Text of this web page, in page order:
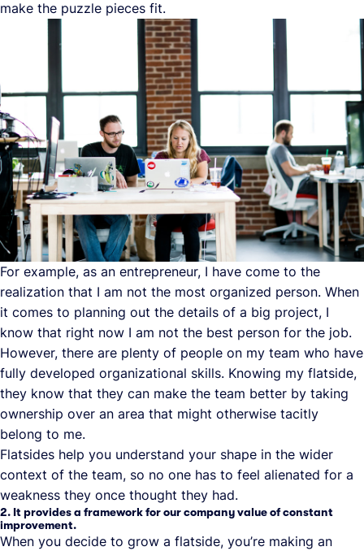
make the puzzle pieces fit.
For example, as an entrepreneur, I have come to the
realization that I am not the most organized person. When
it comes to planning out the details of a big project, I
know that right now I am not the best person for the job.
However, there are plenty of people on my team who have
fully developed organizational skills. Knowing my flatside,
they know that they can make the team better by taking
ownership over an area that might otherwise tacitly
belong to me.
Flatsides help you understand your shape in the wider
context of the team, so no one has to feel alienated for a
weakness they once thought they had.
2. It provides a framework for our company value of constant
improvement.
When you decide to grow a flatside, you’re making an